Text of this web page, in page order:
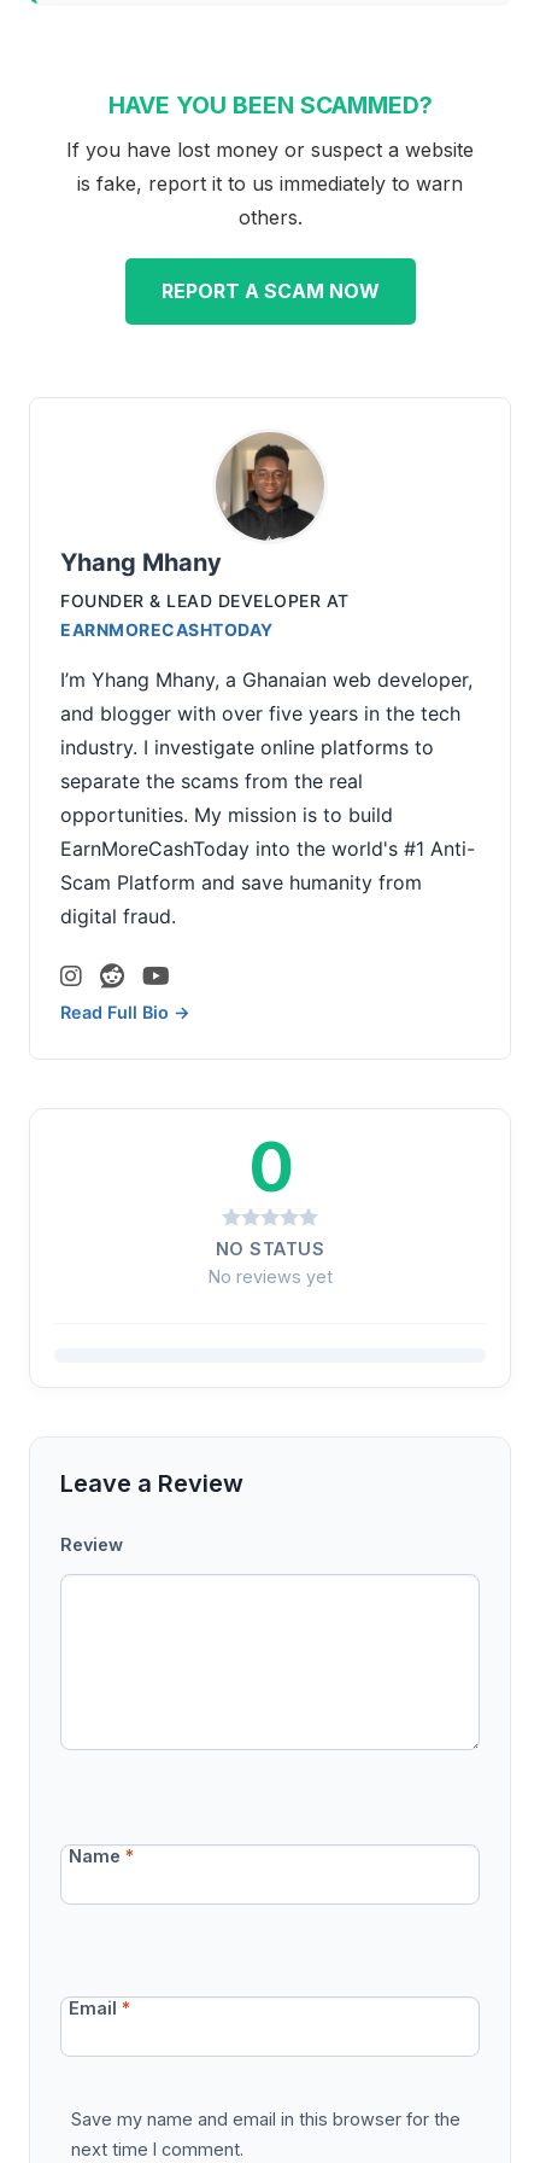
HAVE YOU BEEN SCAMMED?
If you have lost money or suspect a website
is fake, report it to us immediately to warn
others.
REPORT A SCAM NOW
Yhang Mhany
FOUNDER & LEAD DEVELOPER AT
EARNMORECASHTODAY
I’m Yhang Mhany, a Ghanaian web developer,
and blogger with over five years in the tech
industry. I investigate online platforms to
separate the scams from the real
opportunities. My mission is to build
EarnMoreCashToday into the world's #1 Anti-
Scam Platform and save humanity from
digital fraud.
Read Full Bio →
0
NO STATUS
No reviews yet
Leave a Review
Review
Name*
Email*
Save my name and email in this browser for the
next time I comment.